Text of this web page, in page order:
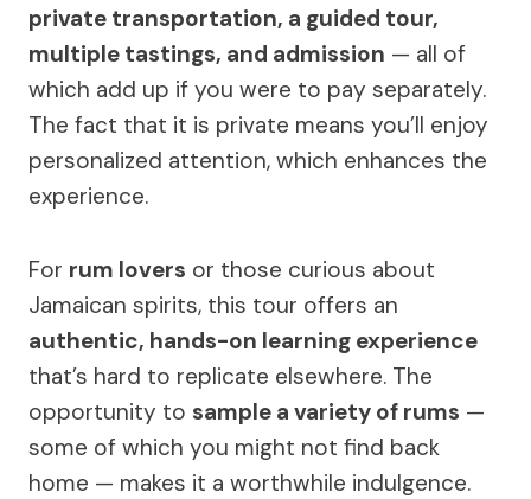
private transportation, a guided tour,
multiple tastings, and admission — all of
which add up if you were to pay separately.
The fact that it is private means you’ll enjoy
personalized attention, which enhances the
experience.
For rum lovers or those curious about
Jamaican spirits, this tour offers an
authentic, hands-on learning experience
that’s hard to replicate elsewhere. The
opportunity to sample a variety of rums —
some of which you might not find back
home — makes it a worthwhile indulgence.